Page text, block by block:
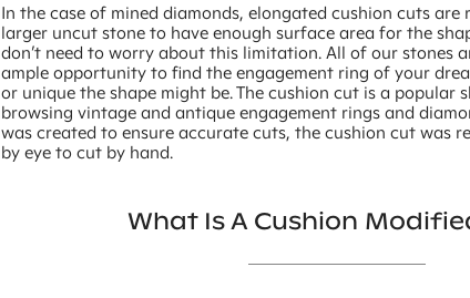
In the case of mined diamonds, elongated cushion cuts are
larger uncut stone to have enough surface area for the
don’t need to worry about this limitation. All of our stones
ample opportunity to find the engagement ring of your
or unique the shape might be. The cushion cut is a popular
browsing vintage and antique engagement rings and
was created to ensure accurate cuts, the cushion cut was
by eye to cut by hand.
What Is A Cushion